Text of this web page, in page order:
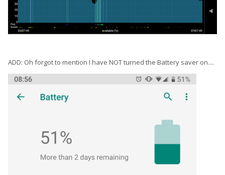
ADD: Oh forgot to mention I have NOT turned the Battery saver on....